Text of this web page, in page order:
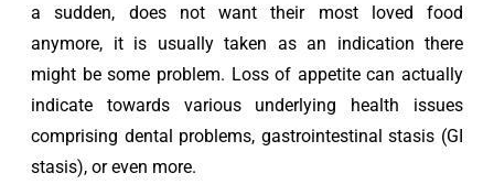
a sudden, does not want their most loved food
anymore, it is usually taken as an indication there
might be some problem. Loss of appetite can actually
indicate towards various underlying health issues
comprising dental problems, gastrointestinal stasis (GI
stasis), or even more.